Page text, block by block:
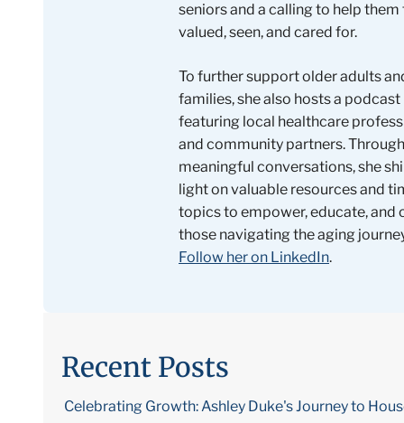
seniors and a calling to help them
valued, seen, and cared for.
To further support older adults
families, she also hosts a podcast
featuring local healthcare
and community partners. Through
meaningful conversations, she
light on valuable resources and
topics to empower, educate, and
those navigating the aging
Follow her on LinkedIn.
Recent Posts
Celebrating Growth: Ashley Duke's Journey to